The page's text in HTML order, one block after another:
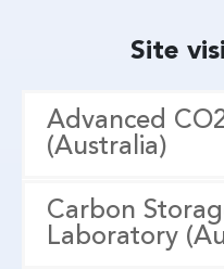
Site
Advanced
(Australia)
Carbon
Laboratory